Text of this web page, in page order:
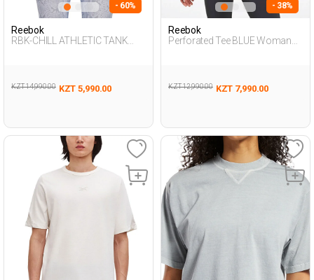
- 60%
Reebok
RBK-CHILL ATHLETIC TANK
KZT 14,990.00 KZT 5,990.00
- 38%
Reebok
Perforated Tee BLUE Woman
KZT 12,990.00 KZT 7,990.00